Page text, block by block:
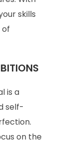
skills
of
is a
self-
on the